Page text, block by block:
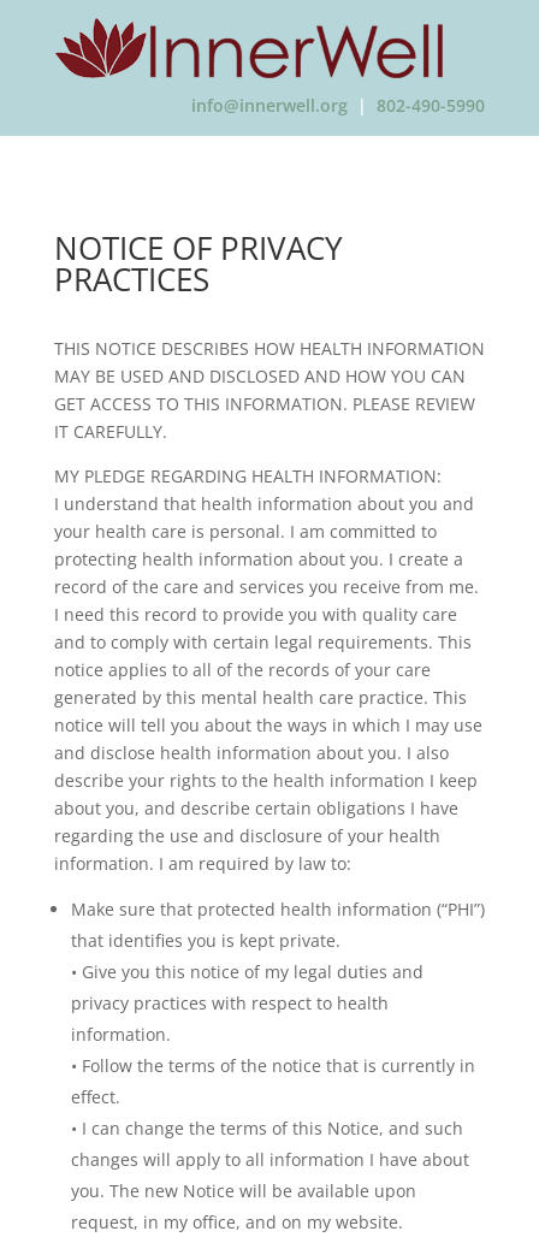
info@innerwell.org |802-490-5990
NOTICE OF PRIVACY
PRACTICES
THIS NOTICE DESCRIBES HOW HEALTH INFORMATION
MAY BE USED AND DISCLOSED AND HOW YOU CAN
GET ACCESS TO THIS INFORMATION. PLEASE REVIEW
IT CAREFULLY.
MY PLEDGE REGARDING HEALTH INFORMATION:
I understand that health information about you and
your health care is personal. I am committed to
protecting health information about you. I create a
record of the care and services you receive from me.
I need this record to provide you with quality care
and to comply with certain legal requirements. This
notice applies to all of the records of your care
generated by this mental health care practice. This
notice will tell you about the ways in which I may use
and disclose health information about you. I also
describe your rights to the health information I keep
about you, and describe certain obligations I have
regarding the use and disclosure of your health
information. I am required by law to:
Make sure that protected health information (“PHI”)
that identifies you is kept private.
• Give you this notice of my legal duties and
privacy practices with respect to health
information.
• Follow the terms of the notice that is currently in
effect.
• I can change the terms of this Notice, and such
changes will apply to all information I have about
you. The new Notice will be available upon
request, in my office, and on my website.